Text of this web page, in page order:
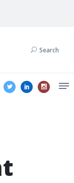
Search